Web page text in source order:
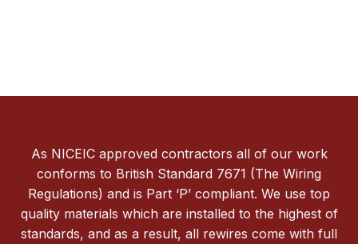
As NICEIC approved contractors all of our work
conforms to British Standard 7671 (The Wiring
Regulations) and is Part ‘P’ compliant. We use top
quality materials which are installed to the highest of
standards, and as a result, all rewires come with full